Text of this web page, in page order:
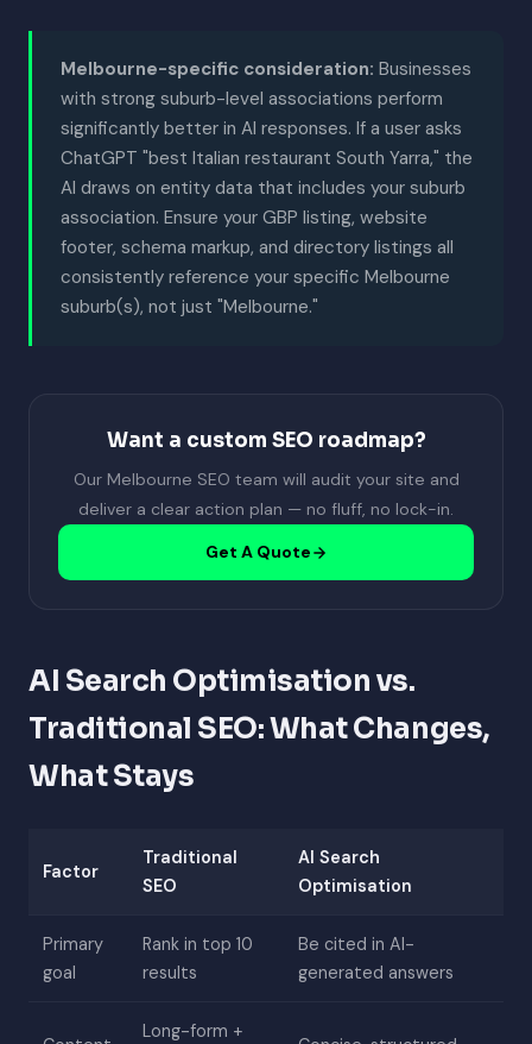
Melbourne-specific consideration: Businesses
with strong suburb-level associations perform
significantly better in AI responses. If a user asks
ChatGPT "best Italian restaurant South Yarra," the
AI draws on entity data that includes your suburb
association. Ensure your GBP listing, website
footer, schema markup, and directory listings all
consistently reference your specific Melbourne
suburb(s), not just "Melbourne."
Want a custom SEO roadmap?
Our Melbourne SEO team will audit your site and
deliver a clear action plan — no fluff, no lock-in.
Get A Quote
AI Search Optimisation vs.
Traditional SEO: What Changes,
What Stays
Factor
Traditional
SEO
AI Search
Optimisation
Primary
goal
Rank in top 10
results
Be cited in AI-
generated answers
Long-form +